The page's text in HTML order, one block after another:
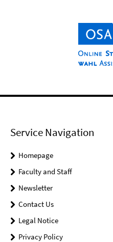
Service Navigation
Homepage
Faculty and Staff
Newsletter
Contact Us
Legal Notice
Privacy Policy